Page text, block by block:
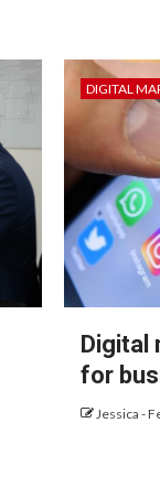
DIGITAL
Digital
for
Jessica -